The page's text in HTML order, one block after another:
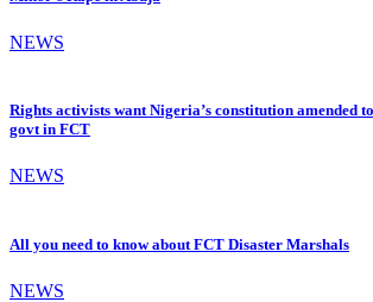
NEWS
Rights activists want Nigeria’s constitution amended
govt in FCT
NEWS
All you need to know about FCT Disaster Marshals
NEWS